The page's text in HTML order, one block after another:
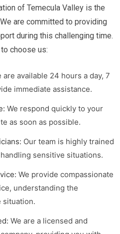
of Temecula Valley is the
are committed to providing
during this challenging time.
choose us:
are available 24 hours a day, 7
immediate assistance.
We respond quickly to your
as soon as possible.
Our team is highly trained
sensitive situations.
We provide compassionate
understanding the
situation.
We are a licensed and